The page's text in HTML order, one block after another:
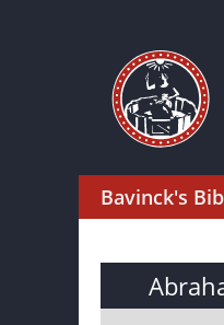
Bavinck's